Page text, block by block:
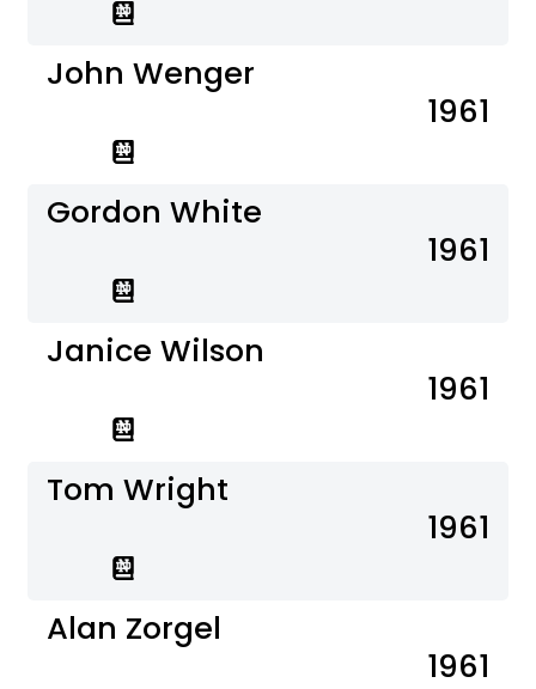
John Wenger
1961
Gordon White
1961
Janice Wilson
1961
Tom Wright
1961
Alan Zorgel
1961